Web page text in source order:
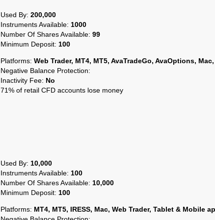
Used By: 200,000
Instruments Available: 1000
Number Of Shares Available: 99
Minimum Deposit: 100
Platforms: Web Trader, MT4, MT5, AvaTradeGo, AvaOptions,
Negative Balance Protection:
Inactivity Fee: No
71% of retail CFD accounts lose money
Used By: 10,000
Instruments Available: 100
Number Of Shares Available: 10,000
Minimum Deposit: 100
Platforms: MT4, MT5, IRESS, Mac, Web Trader, Tablet & Mobile